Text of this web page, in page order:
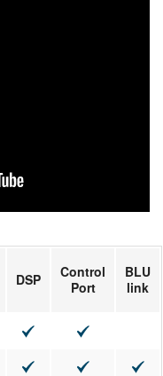
DSP
Control
Port
BLU
link